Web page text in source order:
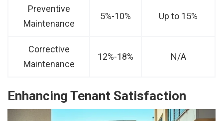
Preventive
Maintenance
5%-10% Up to 15%
Corrective
Maintenance
12%-18% N/A
Enhancing Tenant Satisfaction